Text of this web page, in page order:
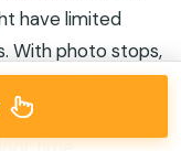
have limited
With photo stops,
you should
views
time.